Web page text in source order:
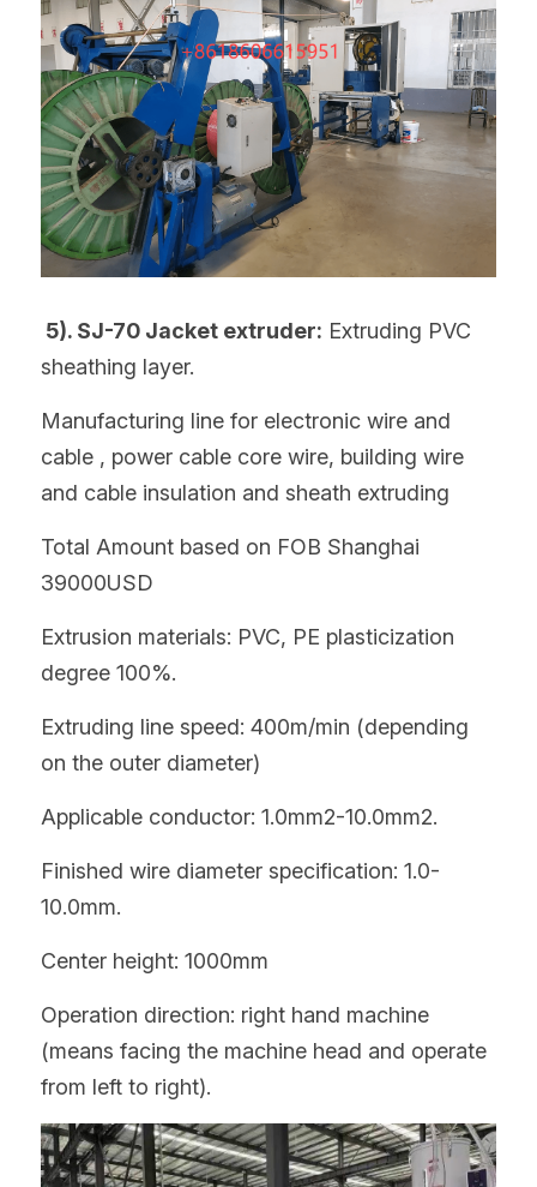
5). SJ-70 Jacket extruder: Extruding PVC
sheathing layer.
Manufacturing line for electronic wire and
cable , power cable core wire, building wire
and cable insulation and sheath extruding
Total Amount based on FOB Shanghai
39000USD
Extrusion materials: PVC, PE plasticization
degree 100%.
Extruding line speed: 400m/min (depending
on the outer diameter)
Applicable conductor: 1.0mm2-10.0mm2.
Finished wire diameter specification: 1.0-
10.0mm.
Center height: 1000mm
Operation direction: right hand machine
(means facing the machine head and operate
from left to right).